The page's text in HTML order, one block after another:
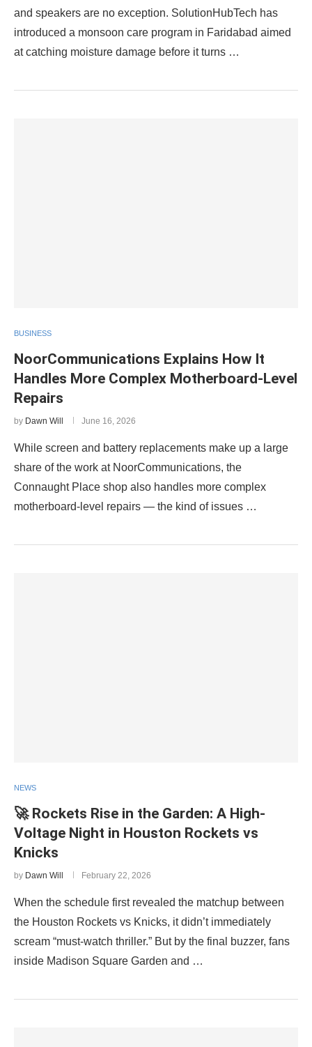
and speakers are no exception. SolutionHubTech has
introduced a monsoon care program in Faridabad aimed
at catching moisture damage before it turns …
BUSINESS
NoorCommunications Explains How It
Handles More Complex Motherboard-Level
Repairs
by Dawn Will June 16, 2026
While screen and battery replacements make up a large
share of the work at NoorCommunications, the
Connaught Place shop also handles more complex
motherboard-level repairs — the kind of issues …
NEWS
🚀 Rockets Rise in the Garden: A High-
Voltage Night in Houston Rockets vs
Knicks
by Dawn Will February 22, 2026
When the schedule first revealed the matchup between
the Houston Rockets vs Knicks, it didn’t immediately
scream “must-watch thriller.” But by the final buzzer, fans
inside Madison Square Garden and …